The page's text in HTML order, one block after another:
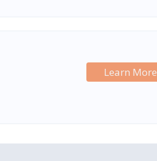
Learn More